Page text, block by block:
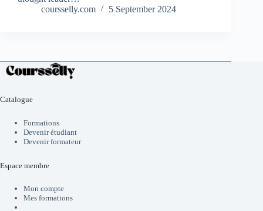
coursselly.com
5 September 2024
Catalogue
Formations
Devenir étudiant
Devenir formateur
Espace membre
Mon compte
Mes formations